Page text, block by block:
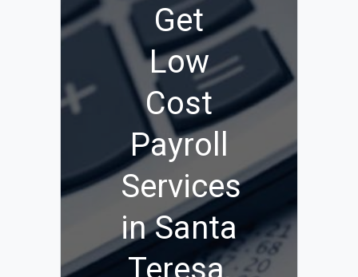
Get
Low
Cost
Payroll
Services
in Santa
Teresa,